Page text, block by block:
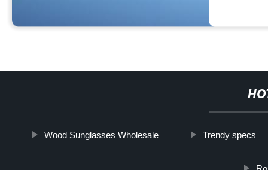
Wood Sunglasses Wholesale Trendy specs